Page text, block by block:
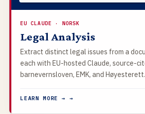
EU CLAUDE · NORSK
Legal Analysis
Extract distinct legal issues from a
each with EU-hosted Claude, source-
barnevernsloven, EMK, and Høyesterett.
LEARN MORE → →